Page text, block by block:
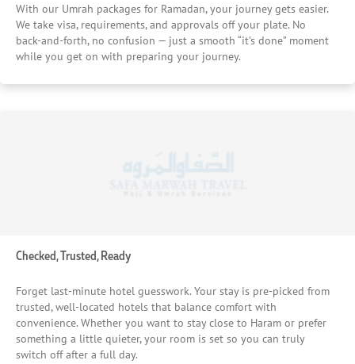
With our Umrah packages for Ramadan, your journey gets easier.
We take visa, requirements, and approvals off your plate. No
back-and-forth, no confusion — just a smooth “it’s done” moment
while you get on with preparing your journey.
Checked, Trusted, Ready
Forget last-minute hotel guesswork. Your stay is pre-picked from
trusted, well-located hotels that balance comfort with
convenience. Whether you want to stay close to Haram or prefer
something a little quieter, your room is set so you can truly
switch off after a full day.